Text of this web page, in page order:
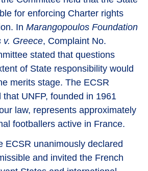
for enforcing Charter rights
In Marangopoulos Foundation
v. Greece, Complaint No.
stated that questions
of State responsibility would
merits stage. The ECSR
UNFP, founded in 1961
law, represents approximately
footballers active in France.
ECSR unanimously declared
and invited the French